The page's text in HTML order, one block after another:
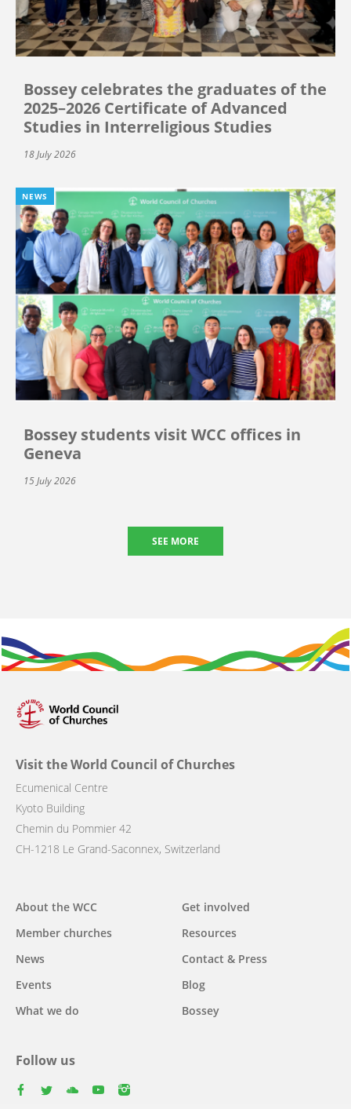
Bossey celebrates the graduates of the
2025–2026 Certificate of Advanced
Studies in Interreligious Studies
18 July 2026
NEWS
Bossey students visit WCC offices in
Geneva
15 July 2026
SEE MORE
Visit the World Council of Churches
Ecumenical Centre
Kyoto Building
Chemin du Pommier 42
CH-1218 Le Grand-Saconnex, Switzerland
Main
navigation
About the WCC
Member churches
News
Events
What we do
Get involved
Resources
Contact & Press
Blog
Bossey
Follow us